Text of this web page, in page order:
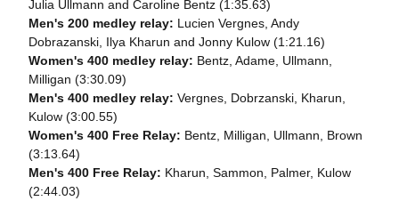
Julia Ullmann and Caroline Bentz (1:35.63)
Men's 200 medley relay: Lucien Vergnes, Andy
Dobrazanski, Ilya Kharun and Jonny Kulow (1:21.16)
Women's 400 medley relay: Bentz, Adame, Ullmann,
Milligan (3:30.09)
Men's 400 medley relay: Vergnes, Dobrzanski, Kharun,
Kulow (3:00.55)
Women's 400 Free Relay: Bentz, Milligan, Ullmann, Brown
(3:13.64)
Men's 400 Free Relay: Kharun, Sammon, Palmer, Kulow
(2:44.03)